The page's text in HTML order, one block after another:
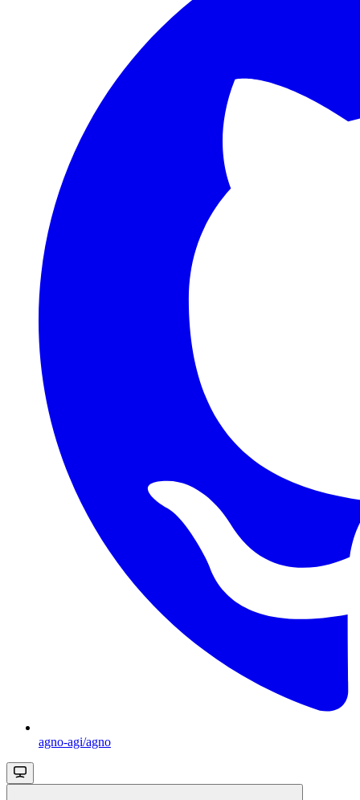
agno-agi/agno